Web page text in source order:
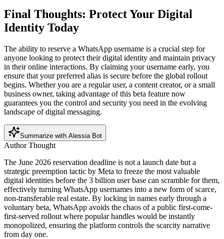
Final Thoughts: Protect Your Digital
Identity Today
The ability to reserve a WhatsApp username is a crucial step for
anyone looking to protect their digital identity and maintain privacy
in their online interactions. By claiming your username early, you
ensure that your preferred alias is secure before the global rollout
begins. Whether you are a regular user, a content creator, or a small
business owner, taking advantage of this beta feature now
guarantees you the control and security you need in the evolving
landscape of digital messaging.
Summarize with Alessia Bot
Author Thought
The June 2026 reservation deadline is not a launch date but a
strategic preemption tactic by Meta to freeze the most valuable
digital identities before the 3 billion user base can scramble for them,
effectively turning WhatsApp usernames into a new form of scarce,
non-transferable real estate. By locking in names early through a
voluntary beta, WhatsApp avoids the chaos of a public first-come-
first-served rollout where popular handles would be instantly
monopolized, ensuring the platform controls the scarcity narrative
from day one.